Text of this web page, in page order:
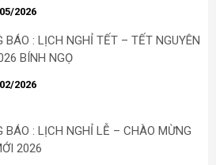
2026
BÁO : LỊCH NGHỈ TẾT – TẾT NGUYÊN
BÍNH NGỌ
2026
BÁO : LỊCH NGHỈ LỄ – CHÀO MỪNG
2026